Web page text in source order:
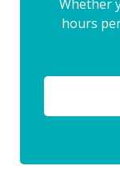
Whether
hours